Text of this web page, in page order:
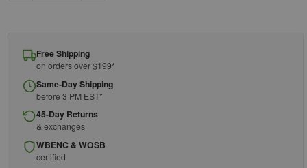
Free Shipping
on orders over $199*
Same-Day Shipping
before 3 PM EST*
45-Day Returns
& exchanges
WBENC & WOSB
certified